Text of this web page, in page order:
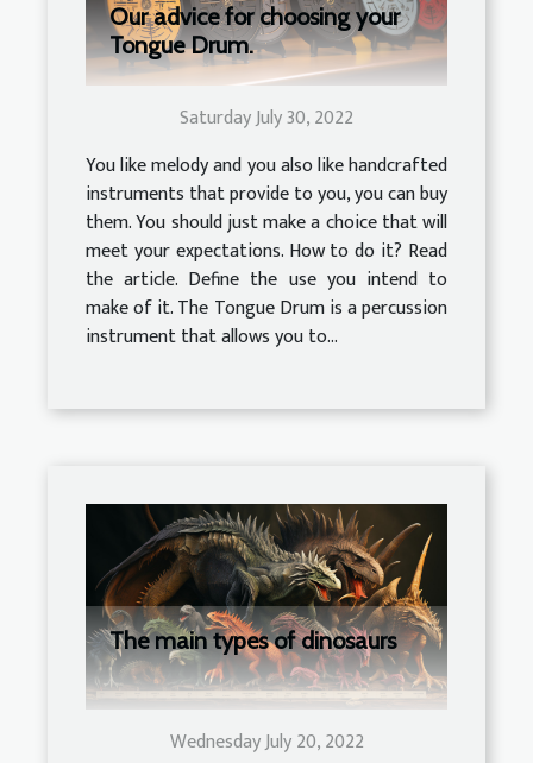
Our advice for choosing your
Tongue Drum.
Saturday July 30, 2022
You like melody and you also like handcrafted
instruments that provide to you, you can buy
them. You should just make a choice that will
meet your expectations. How to do it? Read
the article. Define the use you intend to
make of it. The Tongue Drum is a percussion
instrument that allows you to...
The main types of dinosaurs
Wednesday July 20, 2022